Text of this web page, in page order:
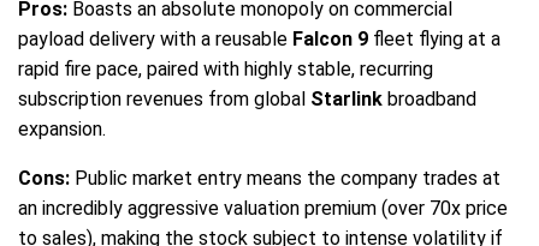
Pros: Boasts an absolute monopoly on commercial
payload delivery with a reusable Falcon 9 fleet flying at a
rapid fire pace, paired with highly stable, recurring
subscription revenues from global Starlink broadband
expansion.
Cons: Public market entry means the company trades at
an incredibly aggressive valuation premium (over 70x price
to sales), making the stock subject to intense volatility if